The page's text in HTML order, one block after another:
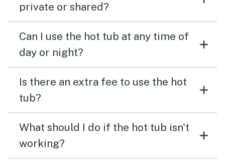
private or shared?
Can I use the hot tub at any time of
day or night?
Is there an extra fee to use the hot
tub?
What should I do if the hot tub isn't
working?